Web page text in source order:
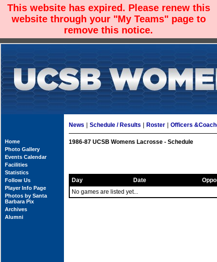
This website has expired. Please renew this
website through your "My Teams" page to
remove this notice.
Home
Photo Gallery
Events Calendar
Facilities
Statistics
Follow Us
Player Info Page
Photos by Santa
Barbara Pix
Archives
Alumni
News Schedule / Results Roster Officers
1986-87 UCSB Womens Lacrosse - Schedule
Day Date
No games are listed yet...